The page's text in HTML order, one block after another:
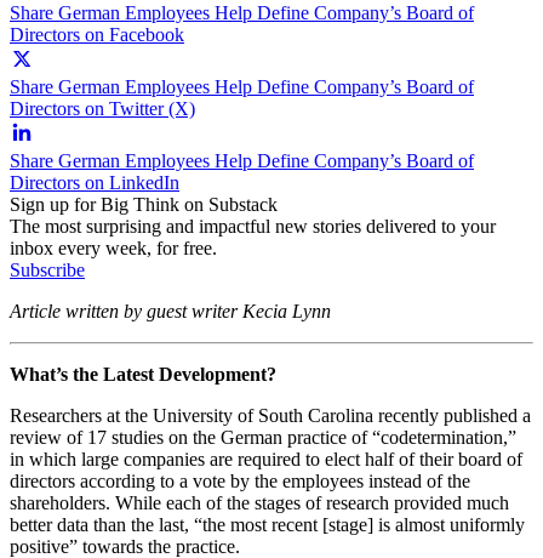
Share German Employees Help Define Company’s Board of
Directors on Facebook
Share German Employees Help Define Company’s Board of
Directors on Twitter (X)
Share German Employees Help Define Company’s Board of
Directors on LinkedIn
Sign up for Big Think on Substack
The most surprising and impactful new stories delivered to your
inbox every week, for free.
Subscribe
Article written by guest writer Kecia Lynn
What’s the Latest Development?
Researchers at the University of South Carolina recently published a
review of 17 studies on the German practice of “codetermination,”
in which large companies are required to elect half of their board of
directors according to a vote by the employees instead of the
shareholders. While each of the stages of research provided much
better data than the last, “the most recent [stage] is almost uniformly
positive” towards the practice.